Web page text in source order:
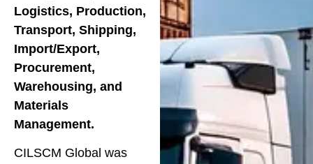
Logistics, Production,
Transport, Shipping,
Import/Export,
Procurement,
Warehousing, and
Materials
Management.
CILSCM Global was